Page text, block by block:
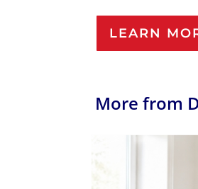
LEARN
More from